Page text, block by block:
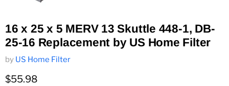
16 x 25 x 5 MERV 13 Skuttle 448-1, DB-
25-16 Replacement by US Home Filter
by US Home Filter
Current price
$55.98